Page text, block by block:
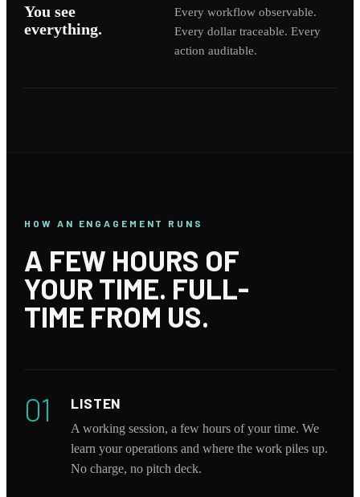
You see
everything.
Every workflow observable.
Every dollar traceable. Every
action auditable.
HOW AN ENGAGEMENT RUNS
A FEW HOURS OF
YOUR TIME. FULL-
TIME FROM US.
01 LISTEN
A working session, a few hours of your time. We
learn your operations and where the work piles up.
No charge, no pitch deck.